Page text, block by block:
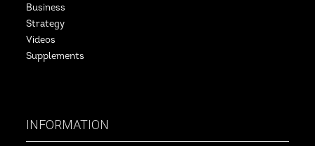
Business
Strategy
Videos
Supplements
INFORMATION